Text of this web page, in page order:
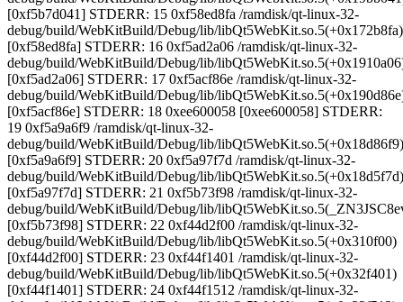
[0xf5b7d041] STDERR: 15 0xf58ed8fa /ramdisk/qt-linux-32-
debug/build/WebKitBuild/Debug/lib/libQt5WebKit.so.5(+0x172b8fa)
[0xf58ed8fa] STDERR: 16 0xf5ad2a06 /ramdisk/qt-linux-32-
debug/build/WebKitBuild/Debug/lib/
[0xf5ad2a06] STDERR: 17 0xf5acf86e /ramdisk/qt-linux-32-
debug/build/WebKitBuild/Debug/lib/
[0xf5acf86e] STDERR: 18 0xee600058 [0xee600058] STDERR:
19 0xf5a9a6f9 /ramdisk/qt-linux-32-
debug/build/WebKitBuild/Debug/lib/libQt5WebKit.so.5(+0x18d86f9)
[0xf5a9a6f9] STDERR: 20 0xf5a97f7d /ramdisk/qt-linux-32-
debug/build/WebKitBuild/Debug/lib/libQt5WebKit.so.5(+0x18d5f7d)
[0xf5a97f7d] STDERR: 21 0xf5b73f98 /ramdisk/qt-linux-32-
debug/build/WebKitBuild/Debug/lib/
[0xf5b73f98] STDERR: 22 0xf44d2f00 /ramdisk/qt-linux-32-
debug/build/WebKitBuild/Debug/lib/libQt5WebKit.so.5(+0x310f00)
[0xf44d2f00] STDERR: 23 0xf44f1401 /ramdisk/qt-linux-32-
debug/build/WebKitBuild/Debug/lib/libQt5WebKit.so.5(+0x32f401)
[0xf44f1401] STDERR: 24 0xf44f1512 /ramdisk/qt-linux-32-